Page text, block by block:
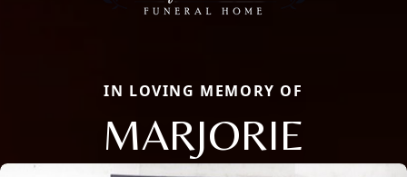
IN LOVING MEMORY OF
MARJORIE